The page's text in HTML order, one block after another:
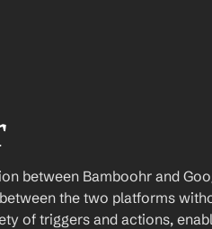
between Bamboohr and
the two platforms
of triggers and actions,